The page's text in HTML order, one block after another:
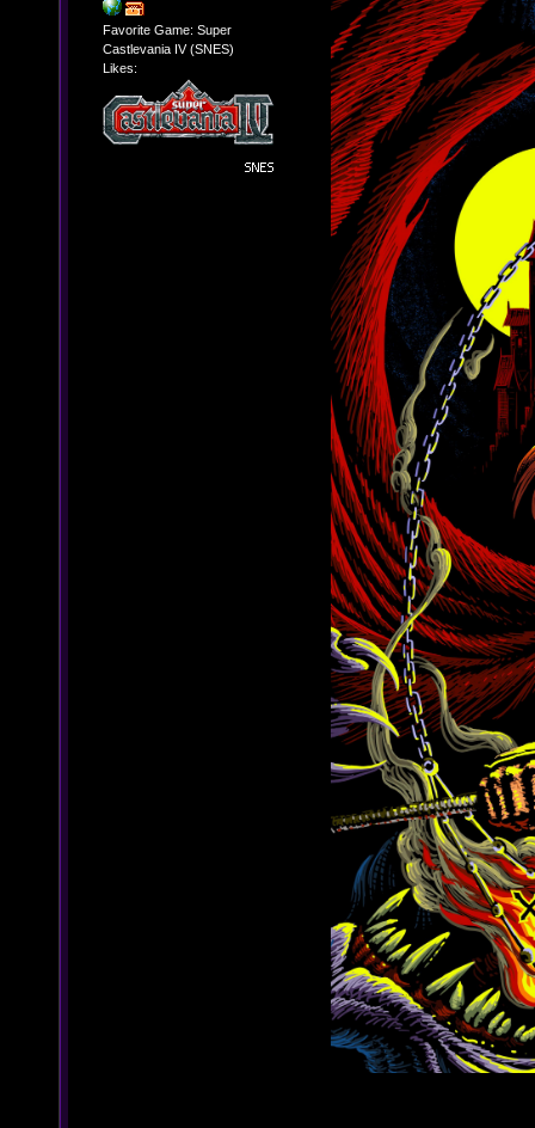
Favorite Game: Super
Castlevania IV (SNES)
Likes: